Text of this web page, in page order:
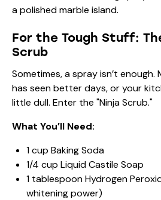
For the Tough Stuff:
Scrub
Sometimes, a spray isn’t
has seen better days, or your
little dull. Enter the "Ninja Scrub."
What You’ll Need:
1 cup Baking Soda
1/4 cup Liquid Castile Soap
1 tablespoon Hydrogen
whitening power)